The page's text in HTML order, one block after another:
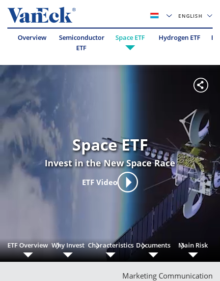
ENGLISH
Overview
Semiconductor
ETF
Space ETF Hydrogen ETF
Space ETF
Invest in the New Space Race
ETF Video
ETF Overview Why Invest Characteristics Documents Main Risk
Marketing Communication